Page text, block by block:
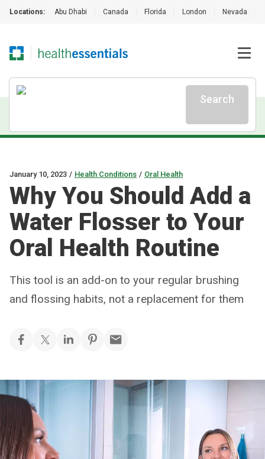
Locations: Abu Dhabi Canada Florida London Nevada
Search
January 10, 2023 / Health Conditions / Oral Health
Why You Should Add a
Water Flosser to Your
Oral Health Routine
This tool is an add-on to your regular brushing
and flossing habits, not a replacement for them